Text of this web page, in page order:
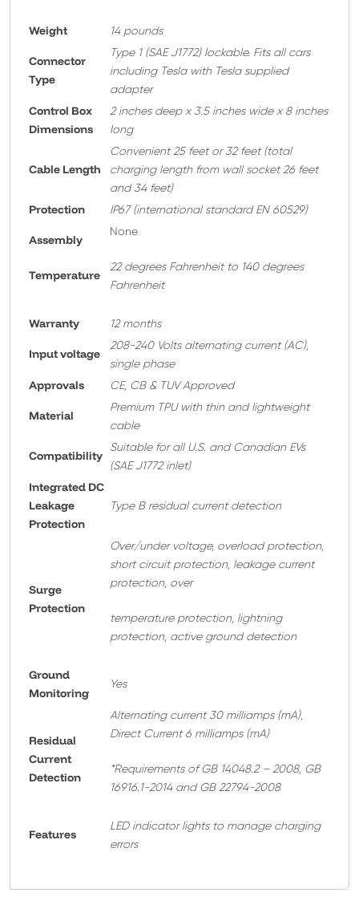
Weight 14 pounds
Connector
Type
Type 1 (SAE J1772) lockable. Fits all cars
including Tesla with Tesla supplied
adapter
Control Box
Dimensions
2 inches deep x 3.5 inches wide x 8 inches
long
Cable Length
Convenient 25 feet or 32 feet(total
charging length from wall socket 26 feet
and 34 feet)
Protection IP67 (international standard EN 60529)
Assembly
Temperature
None
22 degrees Fahrenheit to 140 degrees
Fahrenheit
Warranty 12 months
Input voltage
208-240 Volts alternating current (AC),
single phase
Approvals CE, CB & TUV Approved
Material
Premium TPU with thin and lightweight
cable
Compatibility
Suitable for all U.S. and Canadian EVs
(SAE J1772 inlet)
Integrated DC
Leakage
Protection
Type B residual current detection
Surge
Protection
Over/under voltage, overload protection,
short circuit protection, leakage current
protection, over
temperature protection, lightning
protection, active ground detection
Ground
Monitoring
Yes
Residual
Current
Detection
Alternating current 30 milliamps (mA),
Direct Current 6 milliamps (mA)
*Requirements of GB 14048.2 – 2008, GB
16916.1-2014 and GB 22794-2008
Features
LED indicator lights to manage charging
errors